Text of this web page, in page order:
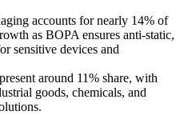
accounts for nearly 14% of
as BOPA ensures anti-static,
sensitive devices and
around 11% share, with
goods, chemicals, and